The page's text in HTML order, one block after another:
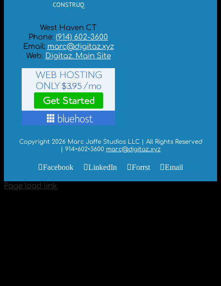
CONSTRUQ
West Haven CT
Phone: (914) 602-3600
Email: marc@digitaz.xyz
Web: Digitaz. Main Site
Copyright 2026 Marc Jaffe Studios LLC | All Rights Reserved
| 914•602•3600 marc@digitaz.xyz
Facebook LinkedIn Forrst Email
Page load link